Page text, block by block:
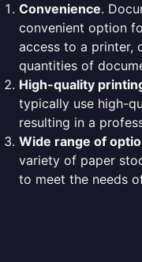
Convenience.
convenient option
access to a printer,
quantities of
High-quality
typically use high-
resulting in a
Wide range of
variety of paper
to meet the needs